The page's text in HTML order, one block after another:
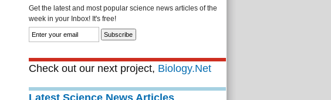
Get the latest and most popular science news articles of the
week in your Inbox! It's free!
Check out our next project, Biology.Net
Latest Science News Articles